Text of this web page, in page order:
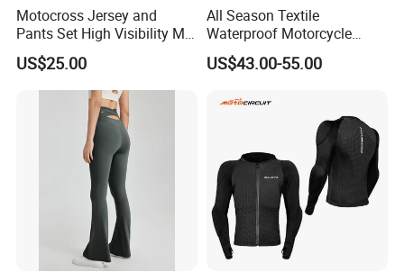
Motocross Jersey and
Pants Set High Visibility Mx
Dirt Bike Racing Gear off
Road Enduro Riding Suit
US$25.00
All Season Textile
Waterproof Motorcycle
Touring Jackets
US$43.00-55.00